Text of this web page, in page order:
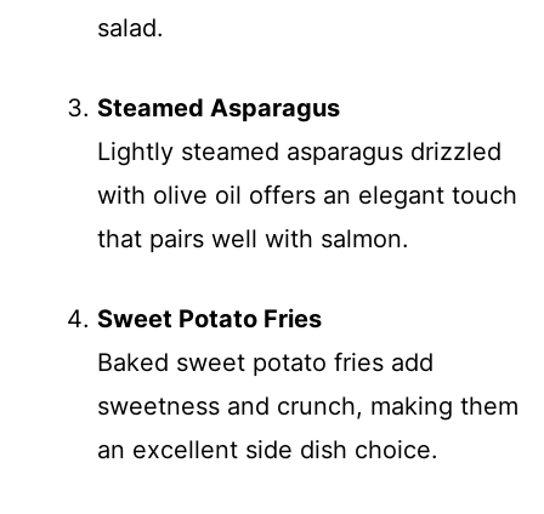
salad.
Steamed Asparagus
Lightly steamed asparagus drizzled
with olive oil offers an elegant touch
that pairs well with salmon.
Sweet Potato Fries
Baked sweet potato fries add
sweetness and crunch, making them
an excellent side dish choice.